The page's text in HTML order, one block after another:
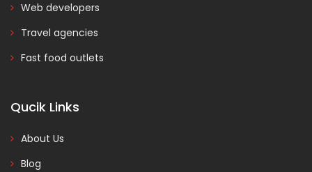
Web developers
Travel agencies
Fast food outlets
Qucik Links
About Us
Blog